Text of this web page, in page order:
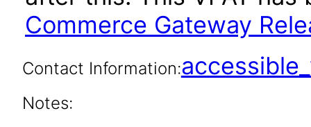
Commerce Gateway
Contact Information:
Notes: